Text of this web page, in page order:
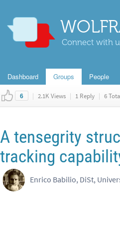
Connect with
Dashboard Groups People
6 | 2.1K Views | 1 Reply | 6
A tensegrity
tracking
Enrico Babilio, DiSt,